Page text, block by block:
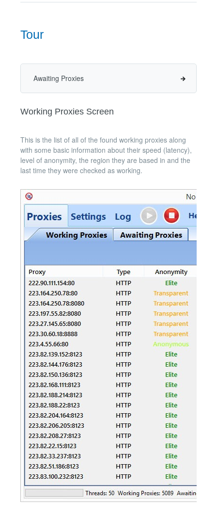
Tour
Awaiting Proxies
Working Proxies Screen
This is the list of all of the found working proxies along
with some basic information about their speed (latency),
level of anonymity, the region they are based in and the
last time they were checked as working.